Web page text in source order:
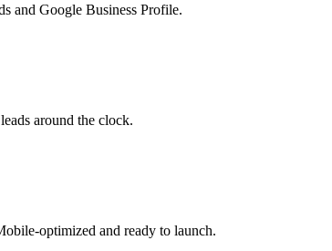
and Google Business Profile.
around the clock.
optimized and ready to launch.